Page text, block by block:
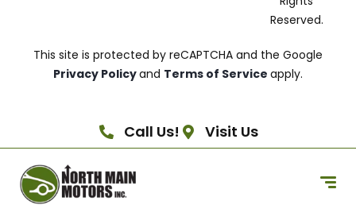
Reserved.
This site is protected by reCAPTCHA and the Google
Privacy Policyand Terms of Service apply.
Call Us! Visit Us